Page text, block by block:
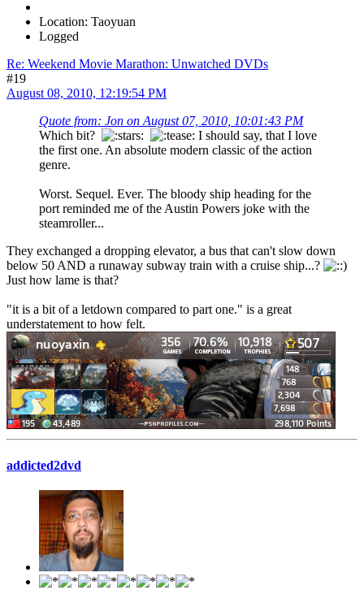
Location: Taoyuan
Logged
Re: Weekend Movie Marathon: Unwatched DVDs
#19
August 08, 2010, 12:19:54 PM
Quote from: Jon on August 07, 2010, 10:01:43 PM
Which bit?
I should say, that I love
the first one. An absolute modern classic of the action
genre.
Worst. Sequel. Ever. The bloody ship heading for the
port reminded me of the Austin Powers joke with the
steamroller...
They exchanged a dropping elevator, a bus that can't slow down
below 50 AND a runaway subway train with a cruise ship...?
Just how lame is that?
"it is a bit of a letdown compared to part one." is a great
understatement to how felt.
addicted2dvd